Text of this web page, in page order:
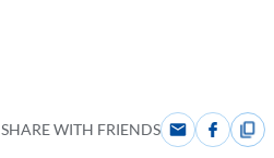
SHARE WITH FRIENDS